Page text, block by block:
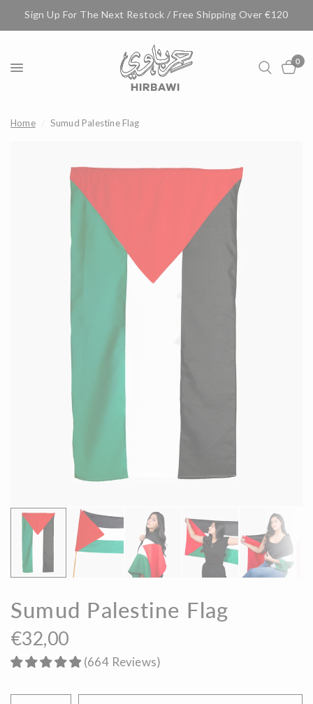
Sign Up For The Next Restock / Free Shipping Over €120
0
Home Sumud Palestine Flag
Sumud Palestine Flag
€32,00
(664 Reviews)